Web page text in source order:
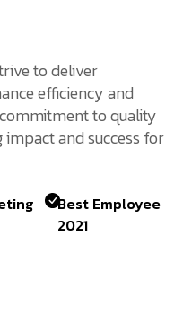
to deliver
efficiency and
to quality
and success for
Best Employee
2021